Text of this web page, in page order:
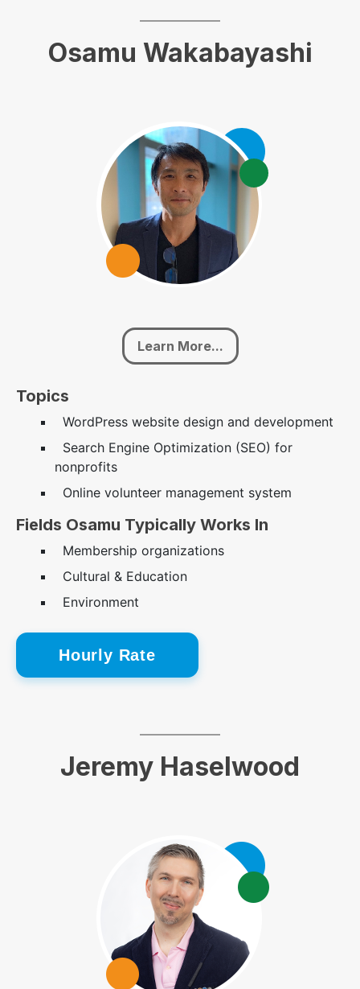
Osamu Wakabayashi
Learn More...
Topics
WordPress website design and development
Search Engine Optimization (SEO) for
nonprofits
Online volunteer management system
Fields Osamu Typically Works In
Membership organizations
Cultural & Education
Environment
Hourly Rate
Jeremy Haselwood